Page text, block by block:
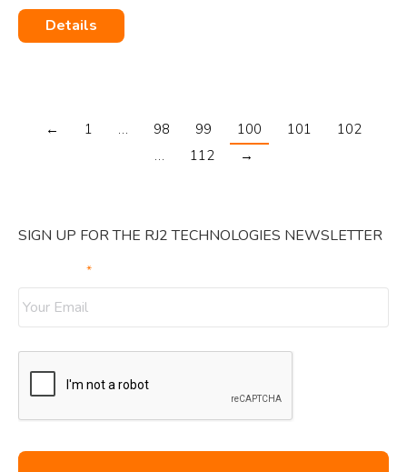
Details
← 1 … 98 99 100 101
102
…
112 →
SIGN UP FOR THE RJ2 TECHNOLOGIES NEWSLETTER
*